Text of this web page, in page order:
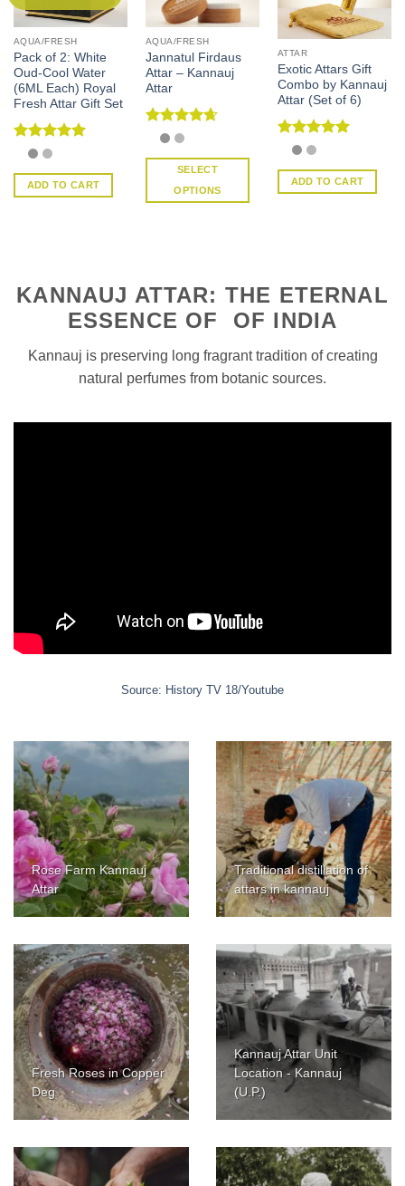
AQUA/FRESH
Pack of 2: White
Oud-Cool Water
(6ML Each) Royal
Fresh Attar Gift Set
Rated
ADD TO CART
AQUA/FRESH
Jannatul Firdaus
Attar – Kannauj
Attar
Rated
SELECT
OPTIONS
variants.
The
options
be
chosen
the
ATTAR
Exotic Attars Gift
Combo by Kannauj
Attar (Set of 6)
Rated
ADD TO CART
KANNAUJ ATTAR: THE ETERNAL
ESSENCE OF OF INDIA
Kannauj is preserving long fragrant tradition of creating
natural perfumes from botanic sources.
Source: History TV 18/Youtube
Rose Farm Kannauj
Attar
Traditional distillation of
attars in kannauj
Fresh Roses in Copper
Deg
Kannauj Attar Unit
Location - Kannauj
(U.P.)